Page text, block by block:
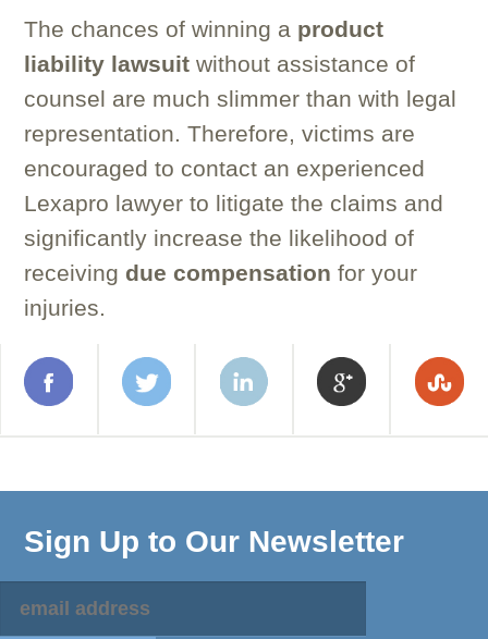
The chances of winning a product
liability lawsuit without assistance of
counsel are much slimmer than with legal
representation. Therefore, victims are
encouraged to contact an experienced
Lexapro lawyer to litigate the claims and
significantly increase the likelihood of
receiving due compensation for your
injuries.
Sign Up to Our Newsletter